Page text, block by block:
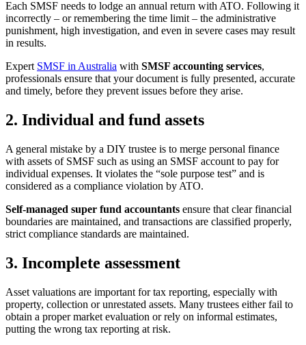
Each SMSF needs to lodge an annual return with ATO. Following it
incorrectly – or remembering the time limit – the administrative
punishment, high investigation, and even in severe cases may result
in results.
Expert SMSF in Australia with SMSF accounting services,
professionals ensure that your document is fully presented, accurate
and timely, before they prevent issues before they arise.
2. Individual and fund assets
A general mistake by a DIY trustee is to merge personal finance
with assets of SMSF such as using an SMSF account to pay for
individual expenses. It violates the “sole purpose test” and is
considered as a compliance violation by ATO.
Self-managed super fund accountants ensure that clear financial
boundaries are maintained, and transactions are classified properly,
strict compliance standards are maintained.
3. Incomplete assessment
Asset valuations are important for tax reporting, especially with
property, collection or unrestated assets. Many trustees either fail to
obtain a proper market evaluation or rely on informal estimates,
putting the wrong tax reporting at risk.